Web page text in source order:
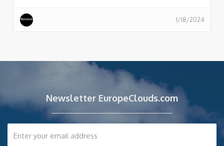
1/18/2024
Newsletter EuropeClouds.com